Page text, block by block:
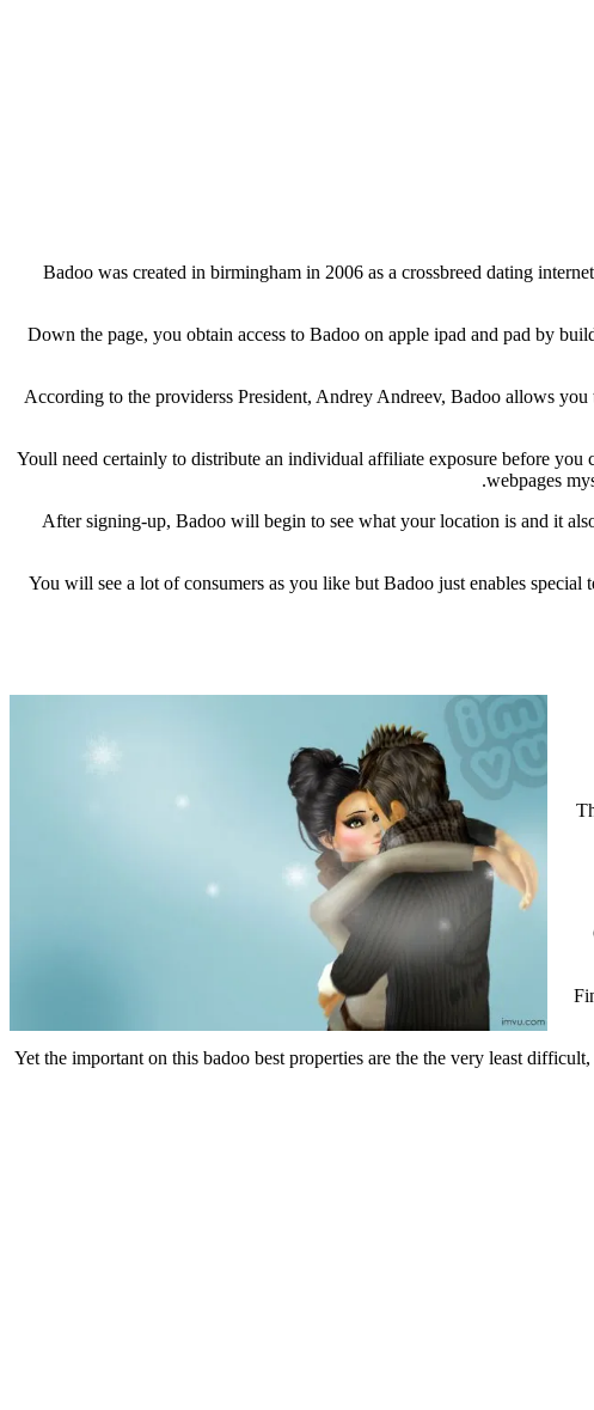
Badoo was created in birmingham in 2006 as a crossbreed dating
Down the page, you obtain access to Badoo on apple ipad and pad by
According to the providerss President, Andrey Andreev, Badoo allows
Youll need certainly to distribute an individual affiliate exposure before
webpages
After signing-up, Badoo will begin to see what your location is and it
You will see a lot of consumers as you like but Badoo just enables
Yet the important on this badoo best properties are the the very least